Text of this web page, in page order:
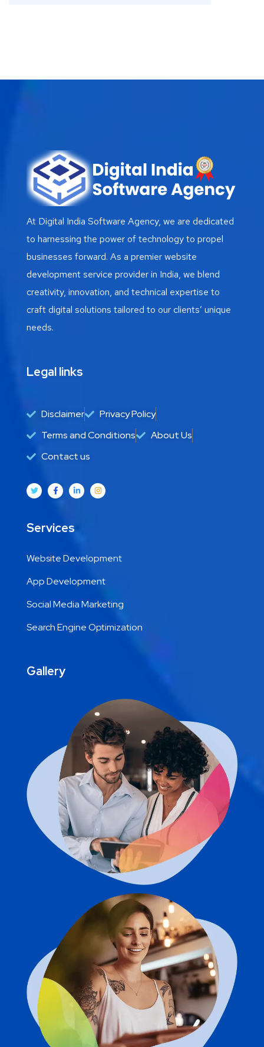
At Digital India Software Agency, we are dedicated
to harnessing the power of technology to propel
businesses forward. As a premier website
development service provider in India, we blend
creativity, innovation, and technical expertise to
craft digital solutions tailored to our clients’ unique
needs.
Legal links
Disclaimer
Privacy Policy
Terms and Conditions
About Us
Contact us
Services
Website Development
App Development
Social Media Marketing
Search Engine Optimization
Gallery